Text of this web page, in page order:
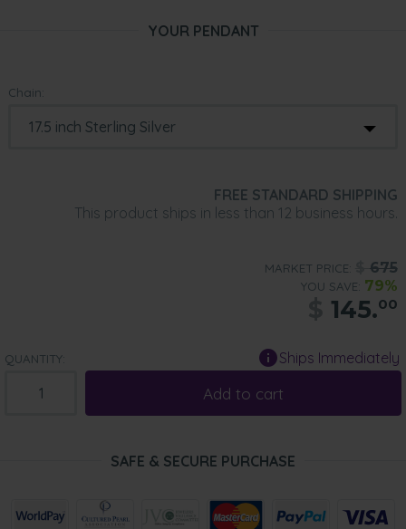
YOUR PENDANT
Chain:
FREE STANDARD SHIPPING
This product ships in less than 12 business hours.
MARKET PRICE: 675
YOU SAVE: 79%
145.00
QUANTITY: Ships Immediately
Add to cart
SAFE & SECURE PURCHASE